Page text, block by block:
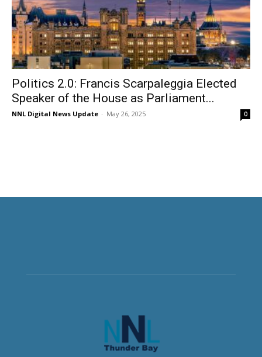
Politics 2.0: Francis Scarpaleggia Elected
Speaker of the House as Parliament...
NNL Digital News Update - May 26, 2025 0